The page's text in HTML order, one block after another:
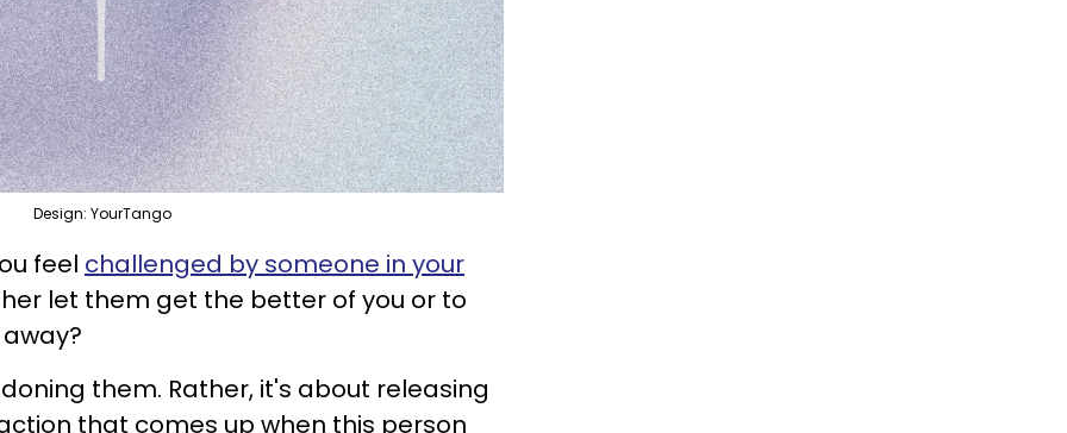
Design: YourTango
feel challenged by someone in your
let them get the better of you or to
them. Rather, it's about releasing
that comes up when this person